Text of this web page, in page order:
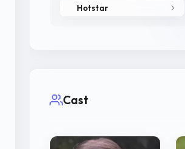
Hotstar
Cast